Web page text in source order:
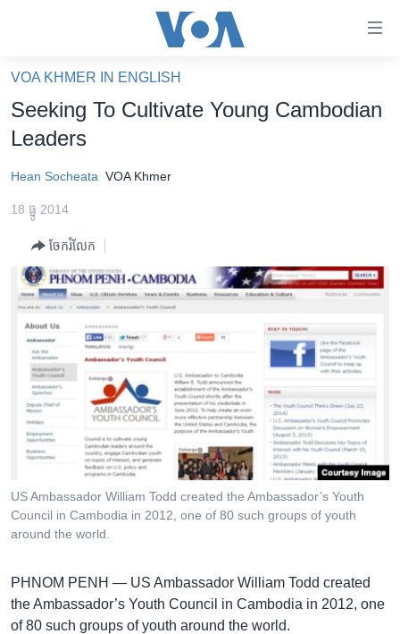
គេហទំព័រ​
ទាក់ទង
និង​
ទំព័រ​
រំលង​
សម្ព័ន្ធ​
ចូល​
ទៅ​
កាន់​
ស្វែង​
រក
ហេឡូវីអូអេ
កម្ពុជាច្នៃប្រតិដ្ឋ
ព្រឹត្តិការណ៍ព័ត៌មាន
វិទ្យុ / ផតខាសថ៍
កម្មវិធីទាំងអស់
Khmer English
VOA KHMER IN ENGLISH
Seeking To Cultivate Young Cambodian
Leaders
Hean Socheata VOA Khmer
18 ធ្នូ 2014
ចែករំលែក
US Ambassador William Todd created the Ambassador’s Youth
Council in Cambodia in 2012, one of 80 such groups of youth
around the world.
PHNOM PENH — US Ambassador William Todd created
the Ambassador’s Youth Council in Cambodia in 2012, one
of 80 such groups of youth around the world.